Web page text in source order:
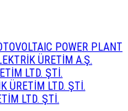
POWER PLANT
ÜRETİM A.Ş.
LTD. ŞTİ.
ÜRETİM LTD. ŞTİ.
LTD. ŞTİ.